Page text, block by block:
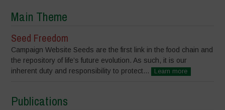
Main Theme
Seed Freedom
Campaign Website Seeds are the first link in the food chain and
the repository of life’s future evolution. As such, it is our
inherent duty and responsibility to protect...
Learn more
Publications